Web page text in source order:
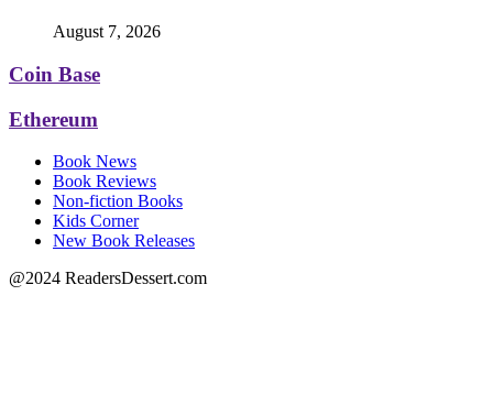
August 7, 2026
Coin Base
Ethereum
Book News
Book Reviews
Non-fiction Books
Kids Corner
New Book Releases
@2024 ReadersDessert.com